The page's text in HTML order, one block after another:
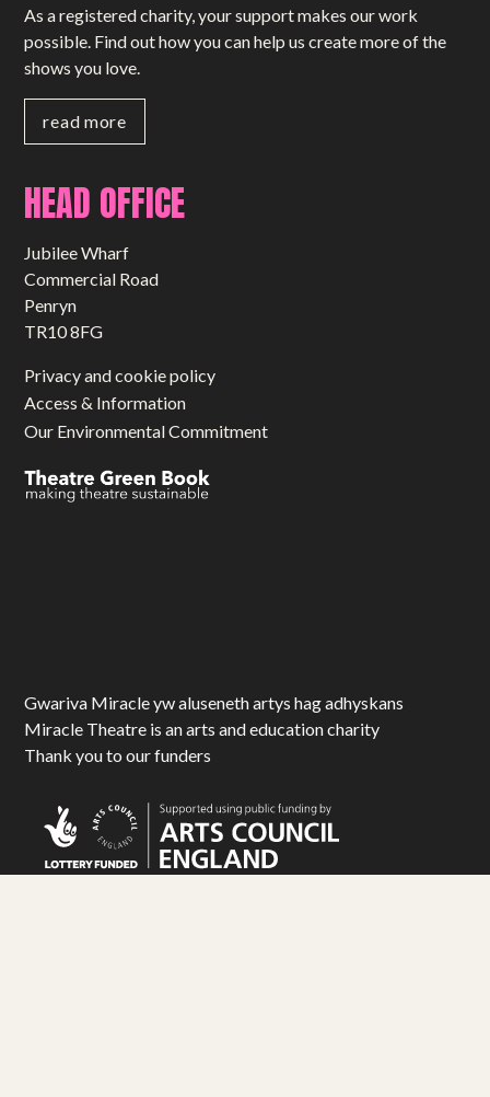
As a registered charity, your support makes our work
possible. Find out how you can help us create more of the
shows you love.
read more
HEAD OFFICE
Jubilee Wharf
Commercial Road
Penryn
TR10 8FG
Privacy and cookie policy
Access & Information
Our Environmental Commitment
Gwariva Miracle yw aluseneth artys hag adhyskans
Miracle Theatre is an arts and education charity
Thank you to our funders